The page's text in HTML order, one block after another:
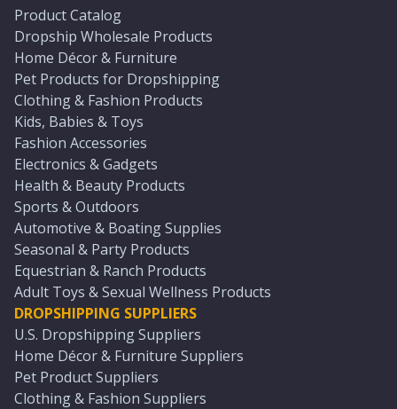
Product Catalog
Dropship Wholesale Products
Home Décor & Furniture
Pet Products for Dropshipping
Clothing & Fashion Products
Kids, Babies & Toys
Fashion Accessories
Electronics & Gadgets
Health & Beauty Products
Sports & Outdoors
Automotive & Boating Supplies
Seasonal & Party Products
Equestrian & Ranch Products
Adult Toys & Sexual Wellness Products
DROPSHIPPING SUPPLIERS
U.S. Dropshipping Suppliers
Home Décor & Furniture Suppliers
Pet Product Suppliers
Clothing & Fashion Suppliers